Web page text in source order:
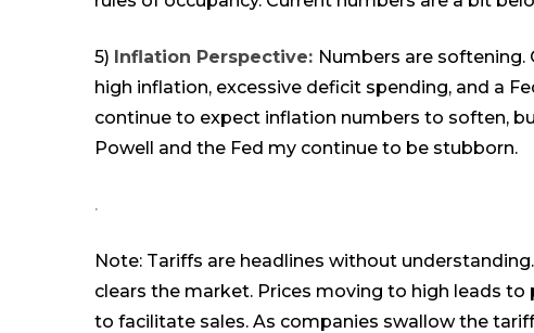
5) Inflation Perspective: Numbers are
high inflation, excessive deficit spending, and a
continue to expect inflation numbers to soften,
Powell and the Fed my continue to be stubborn.
.
Note: Tariffs are headlines without understanding.
clears the market. Prices moving to high leads to
to facilitate sales. As companies swallow the